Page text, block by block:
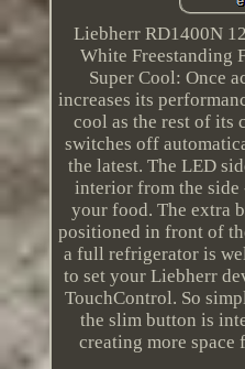
Liebherr RD1400N
White Freestanding
Super Cool: Once
increases its
cool as the rest of its
switches off
the latest. The LED
interior from the
your food. The extra
positioned in front of
a full refrigerator is
to set your Liebherr
TouchControl. So
the slim button is
creating more